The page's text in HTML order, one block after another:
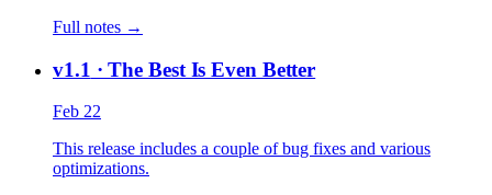
Full notes →
v1.1 · The Best Is Even Better
Feb 22
This release includes a couple of bug fixes and various
optimizations.